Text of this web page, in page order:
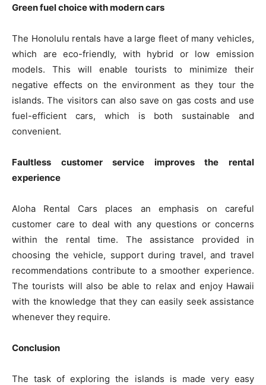
Green fuel choice with modern cars
The Honolulu rentals have a large fleet of many vehicles,
which are eco-friendly, with hybrid or low emission
models. This will enable tourists to minimize their
negative effects on the environment as they tour the
islands. The visitors can also save on gas costs and use
fuel-efficient cars, which is both sustainable and
convenient.
Faultless customer service improves the rental
experience
Aloha Rental Cars places an emphasis on careful
customer care to deal with any questions or concerns
within the rental time. The assistance provided in
choosing the vehicle, support during travel, and travel
recommendations contribute to a smoother experience.
The tourists will also be able to relax and enjoy Hawaii
with the knowledge that they can easily seek assistance
whenever they require.
Conclusion
The task of exploring the islands is made very easy